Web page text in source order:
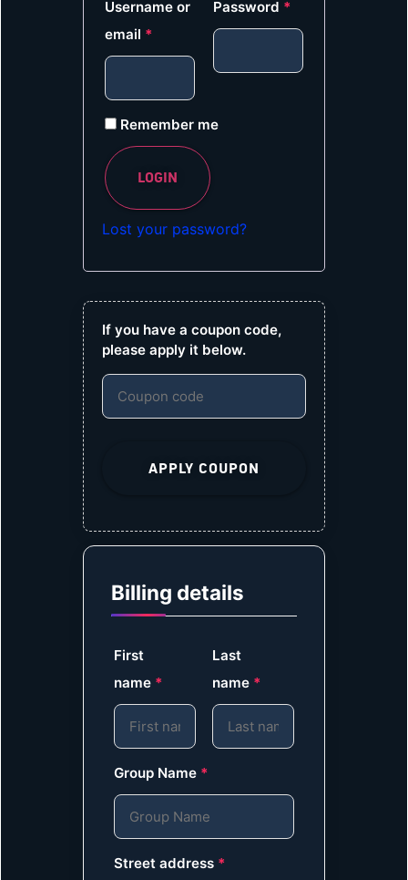
Username or
email *
Password *
Remember me
LOGIN
Lost your password?
If you have a coupon code,
please apply it below.
APPLY COUPON
Billing details
First
name *
Last
name *
Group Name *
Street address *